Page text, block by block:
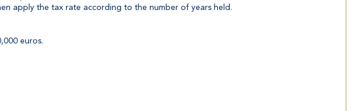
apply the tax rate according to the number of years held.
euros.